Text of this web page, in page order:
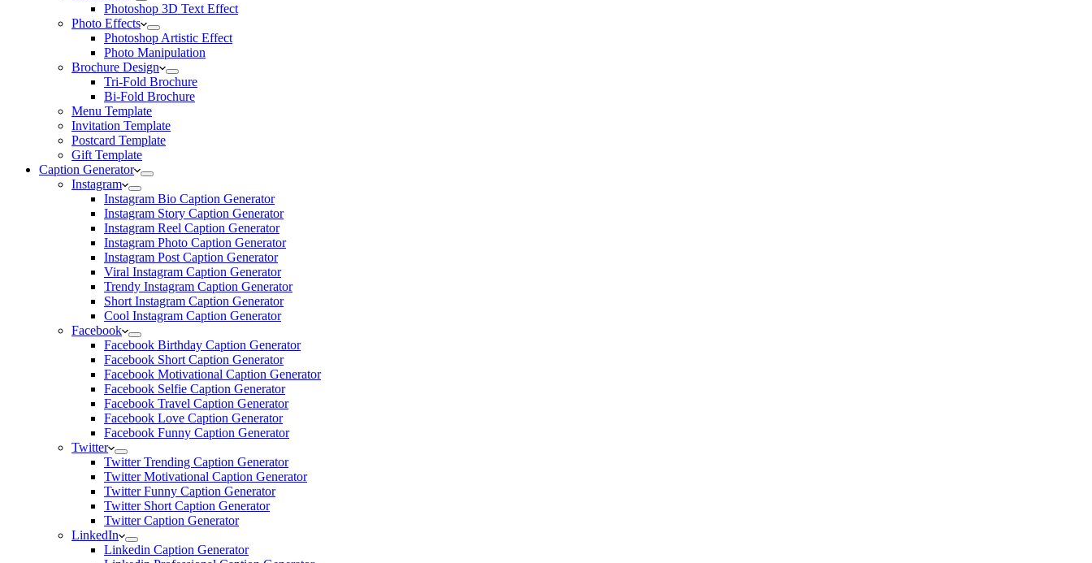
Photoshop 3D Text Effect
Photo Effects
Photoshop Artistic Effect
Photo Manipulation
Brochure Design
Tri-Fold Brochure
Bi-Fold Brochure
Menu Template
Invitation Template
Postcard Template
Gift Template
Caption Generator
Instagram
Instagram Bio Caption Generator
Instagram Story Caption Generator
Instagram Reel Caption Generator
Instagram Photo Caption Generator
Instagram Post Caption Generator
Viral Instagram Caption Generator
Trendy Instagram Caption Generator
Short Instagram Caption Generator
Cool Instagram Caption Generator
Facebook
Facebook Birthday Caption Generator
Facebook Short Caption Generator
Facebook Motivational Caption Generator
Facebook Selfie Caption Generator
Facebook Travel Caption Generator
Facebook Love Caption Generator
Facebook Funny Caption Generator
Twitter
Twitter Trending Caption Generator
Twitter Motivational Caption Generator
Twitter Funny Caption Generator
Twitter Short Caption Generator
Twitter Caption Generator
LinkedIn
Linkedin Caption Generator